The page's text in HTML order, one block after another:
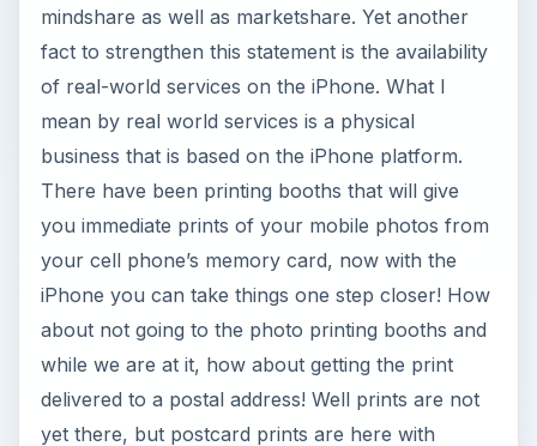
delivered to a postal address! Well prints are not
yet there, but postcard prints are here with
Postino.
Postino - The Postcard
Maker